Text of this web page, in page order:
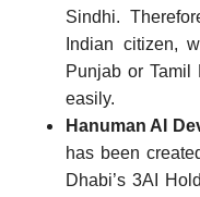
Sindhi.
Indian citizen,
Punjab or Tamil
easily.
Hanuman AI
has been
Dhabi’s 3AI